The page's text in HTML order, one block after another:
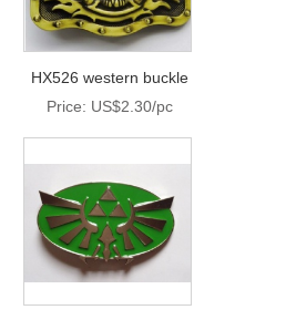
HX526 western buckle
Price: US$2.30/pc